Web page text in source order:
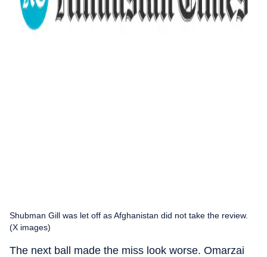
Shubman Gill was let off as Afghanistan did not take the review.
(X images)
The next ball made the miss look worse. Omarzai